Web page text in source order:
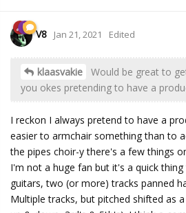
V8 Jan 21, 2021 Edited
klaasvakie
Would be great to
you okes pretending to have a
I reckon I always pretend to have a
easier to armchair something than to
the pipes choir-y there's a few things
I'm not a huge fan but it's a quick
guitars, two (or more) tracks panned
Multiple tracks, but pitched shifted as